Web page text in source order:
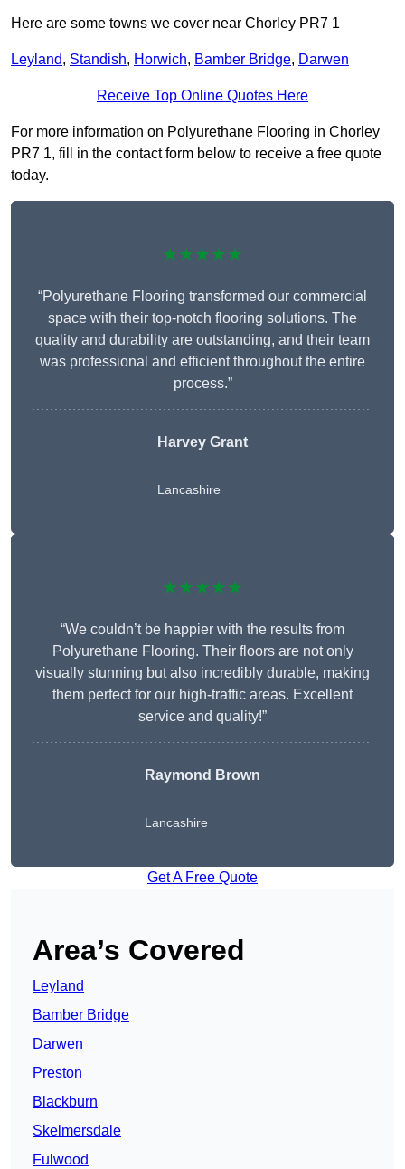
Here are some towns we cover near Chorley PR7 1
Leyland, Standish, Horwich, Bamber Bridge, Darwen
Receive Top Online Quotes Here
For more information on Polyurethane Flooring in Chorley
PR7 1, fill in the contact form below to receive a free quote
today.
★★★★★
“Polyurethane Flooring transformed our commercial
space with their top-notch flooring solutions. The
quality and durability are outstanding, and their team
was professional and efficient throughout the entire
process.”
Harvey Grant
Lancashire
★★★★★
“We couldn’t be happier with the results from
Polyurethane Flooring. Their floors are not only
visually stunning but also incredibly durable, making
them perfect for our high-traffic areas. Excellent
service and quality!”
Raymond Brown
Lancashire
Get A Free Quote
Area’s Covered
Leyland
Bamber Bridge
Darwen
Preston
Blackburn
Skelmersdale
Fulwood